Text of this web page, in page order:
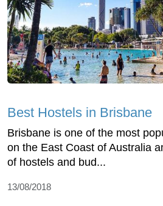
Best Hostels in Brisbane
Brisbane is one of the most
on the East Coast of Australia
of hostels and bud...
13/08/2018